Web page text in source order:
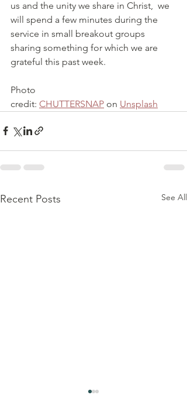
us and the unity we share in Christ,  we
will spend a few minutes during the
service in small breakout groups
sharing something for which we are
grateful this past week.
Photo
credit: CHUTTERSNAP on Unsplash
Recent Posts See All